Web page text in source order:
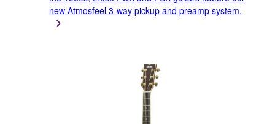
new Atmosfeel 3-way pickup and preamp system.